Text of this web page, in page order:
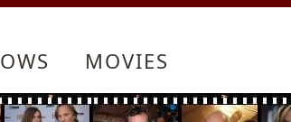
MOVIES